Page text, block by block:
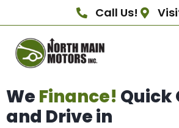
Call Us!
We Finance! Quick
and Drive in